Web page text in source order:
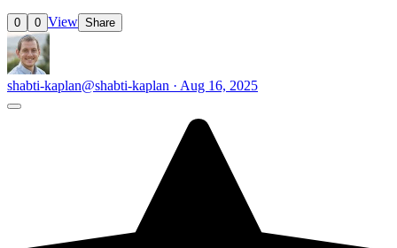
0 0 View Share
shabti-kaplan@shabti-kaplan · Aug 16, 2025